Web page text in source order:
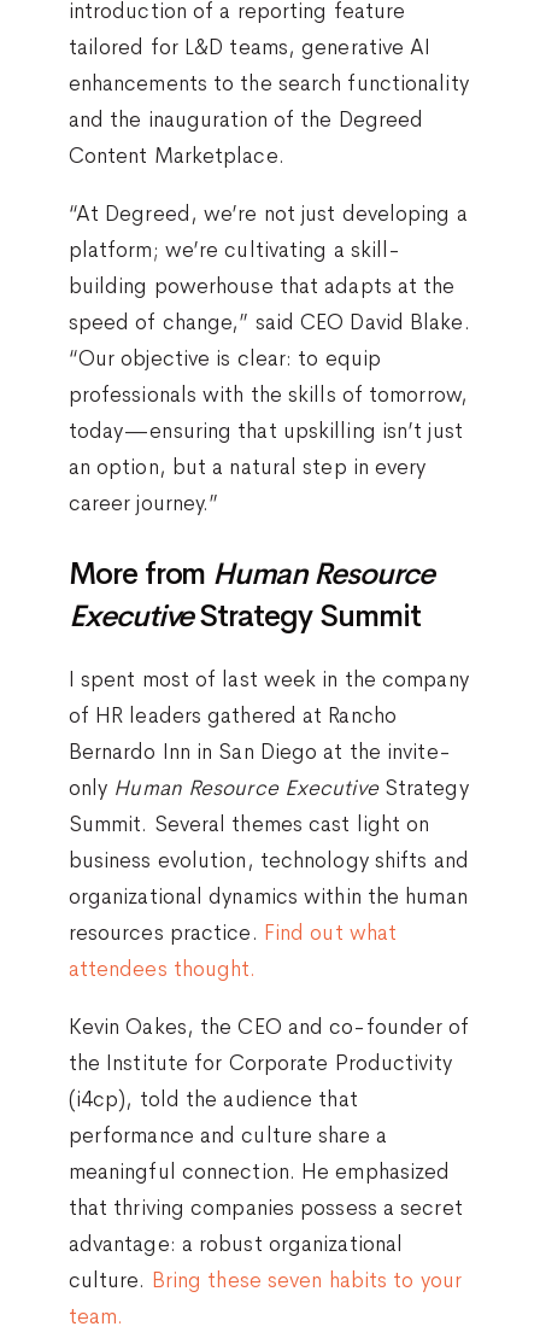
introduction of a reporting feature
tailored for L&D teams, generative AI
enhancements to the search functionality
and the inauguration of the Degreed
Content Marketplace.
“At Degreed, we’re not just developing a
platform; we’re cultivating a skill-
building powerhouse that adapts at the
speed of change,” said CEO David Blake.
“Our objective is clear: to equip
professionals with the skills of tomorrow,
today—ensuring that upskilling isn’t just
an option, but a natural step in every
career journey.”
More from Human Resource
ExecutiveStrategy Summit
I spent most of last week in the company
of HR leaders gathered at Rancho
Bernardo Inn in San Diego at the invite-
only Human Resource ExecutiveStrategy
Summit. Several themes cast light on
business evolution, technology shifts and
organizational dynamics within the human
resources practice. Find out what
attendees thought.
Kevin Oakes, the CEO and co-founder of
the Institute for Corporate Productivity
(i4cp), told the audience that
performance and culture share a
meaningful connection. He emphasized
that thriving companies possess a secret
advantage: a robust organizational
culture. Bring these seven habits to your
team.